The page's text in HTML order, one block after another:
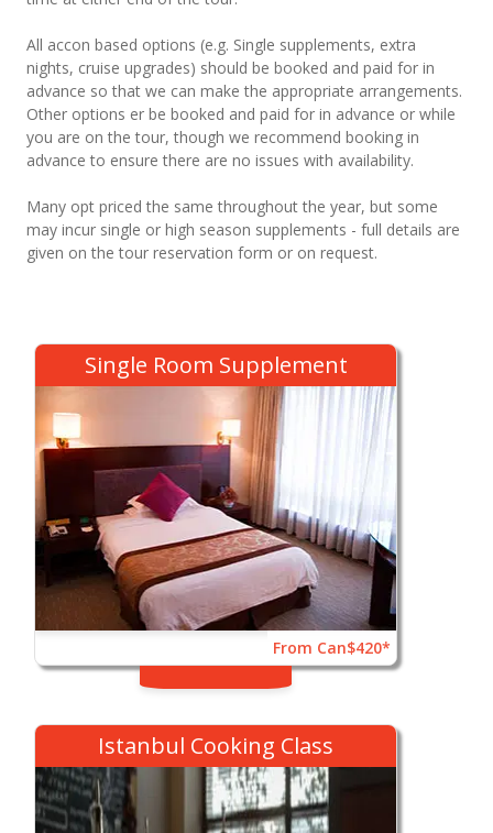
All accon based options (e.g. Single supplements, extra
nights, cruise upgrades) should be booked and paid for in
advance so that we can make the appropriate arrangements.
Other options er be booked and paid for in advance or while
you are on the tour, though we recommend booking in
advance to ensure there are no issues with availability.
Many opt priced the same throughout the year, but some
may incur single or high season supplements - full details are
given on the tour reservation form or on request.
Single Room Supplement
From Can$420*
Istanbul Cooking Class